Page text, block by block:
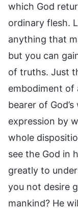
which God
ordinary flesh.
anything that
but you can
of truths. Just
embodiment of
bearer of
expression by
whole
see the God in
greatly to
you not desire
mankind? He